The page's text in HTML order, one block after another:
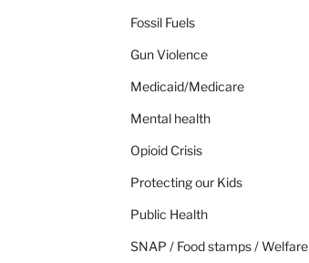
Fossil Fuels
Gun Violence
Medicaid/Medicare
Mental health
Opioid Crisis
Protecting our Kids
Public Health
SNAP / Food stamps / Welfare